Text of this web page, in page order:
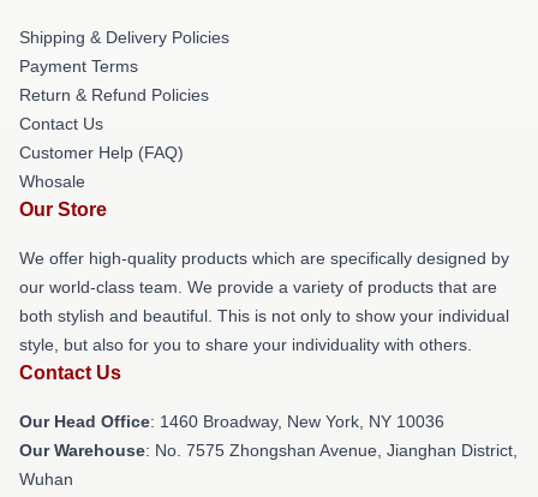
Shipping & Delivery Policies
Payment Terms
Return & Refund Policies
Contact Us
Customer Help (FAQ)
Whosale
Our Store
We offer high-quality products which are specifically designed by
our world-class team. We provide a variety of products that are
both stylish and beautiful. This is not only to show your individual
style, but also for you to share your individuality with others.
Contact Us
Our Head Office: 1460 Broadway, New York, NY 10036
Our Warehouse: No. 7575 Zhongshan Avenue, Jianghan District,
Wuhan